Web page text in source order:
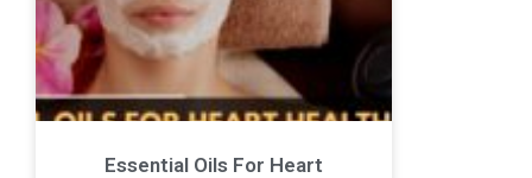
Essential Oils For Heart